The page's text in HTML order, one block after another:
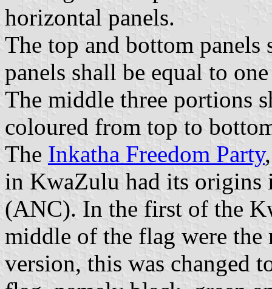
horizontal panels.
The top and bottom panels
panels shall be equal to
The middle three portions
coloured from top to
The Inkatha Freedom Party
in KwaZulu had its origins
(ANC). In the first of the
middle of the flag were the
version, this was changed